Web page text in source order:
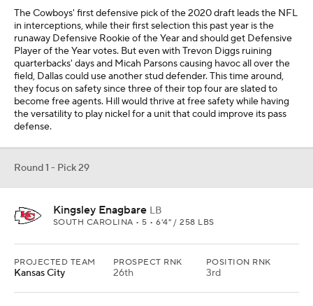
The Cowboys' first defensive pick of the 2020 draft leads the NFL
in interceptions, while their first selection this past year is the
runaway Defensive Rookie of the Year and should get Defensive
Player of the Year votes. But even with Trevon Diggs ruining
quarterbacks' days and Micah Parsons causing havoc all over the
field, Dallas could use another stud defender. This time around,
they focus on safety since three of their top four are slated to
become free agents. Hill would thrive at free safety while having
the versatility to play nickel for a unit that could improve its pass
defense.
Round 1 - Pick 29
Kingsley Enagbare LB
SOUTH CAROLINA • 5 • 6'4" / 258 LBS
PROJECTED TEAM
Kansas City
PROSPECT RNK
26th
POSITION RNK
3rd